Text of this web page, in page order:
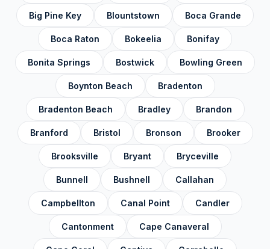
✓ Lee County
✓ Leon County
✓ Levy County
✓ Liberty County
Madison County
✓
Marion County
Martin County
Miami-Dade County
Monroe County
Nassau County
Big Pine Key Blountstown Boca Grande
Boca Raton Bokeelia Bonifay
Bonita Springs Bostwick Bowling Green
Boynton Beach Bradenton
Bradenton Beach Bradley Brandon
Branford Bristol Bronson Brooker
Brooksville Bryant Bryceville
Bunnell Bushnell Callahan
Campbellton Canal Point Candler
Cantonment Cape Canaveral